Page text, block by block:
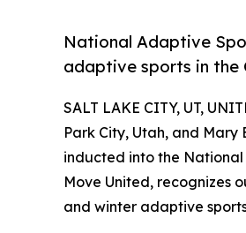
National Adaptive
adaptive sports in the
SALT LAKE CITY, UT,
Park City, Utah, and Mary
inducted into the
Move United, recognizes
and winter adaptive